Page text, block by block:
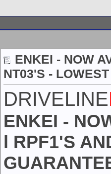
ENKEI - NOW
NT03'S -
DRIVELINE
ENKEI -
l RPF1'S